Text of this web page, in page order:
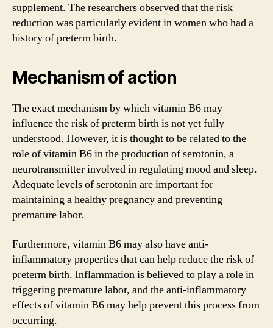
supplement. The researchers observed that the risk
reduction was particularly evident in women who had a
history of preterm birth.
Mechanism of action
The exact mechanism by which vitamin B6 may
influence the risk of preterm birth is not yet fully
understood. However, it is thought to be related to the
role of vitamin B6 in the production of serotonin, a
neurotransmitter involved in regulating mood and sleep.
Adequate levels of serotonin are important for
maintaining a healthy pregnancy and preventing
premature labor.
Furthermore, vitamin B6 may also have anti-
inflammatory properties that can help reduce the risk of
preterm birth. Inflammation is believed to play a role in
triggering premature labor, and the anti-inflammatory
effects of vitamin B6 may help prevent this process from
occurring.